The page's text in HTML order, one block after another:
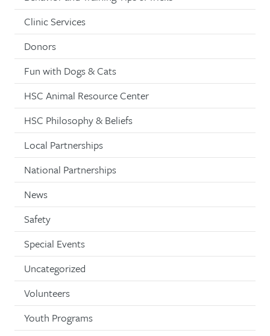
Clinic Services
Donors
Fun with Dogs & Cats
HSC Animal Resource Center
HSC Philosophy & Beliefs
Local Partnerships
National Partnerships
News
Safety
Special Events
Uncategorized
Volunteers
Youth Programs